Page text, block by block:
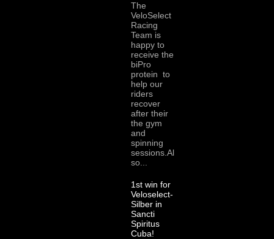
The
VeloSelect
Racing
Team is
happy to
receive the
biPro
protein to
help our
riders
recover
after their
the gym
and
spinning
sessions.Al
so...
1st win for
Veloselect-
Silber in
Sancti
Spiritus
Cuba!